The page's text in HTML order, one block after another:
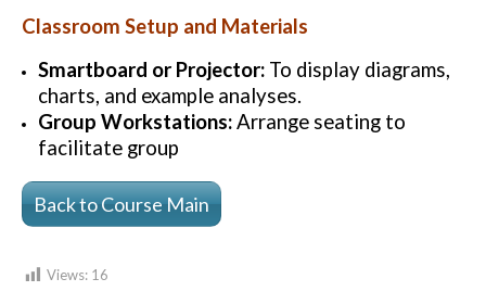
Classroom Setup and Materials
Smartboard or Projector: To display diagrams,
charts, and example analyses.
Group Workstations:Arrange seating to
facilitate group
Back to Course Main
Views: 16